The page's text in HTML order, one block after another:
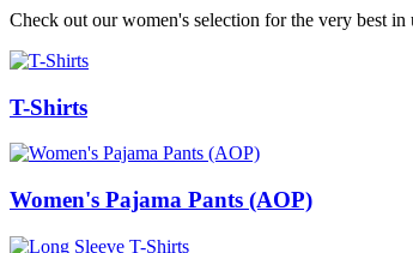
Check out our women's selection for the very best
T-Shirts
Women's Pajama Pants (AOP)